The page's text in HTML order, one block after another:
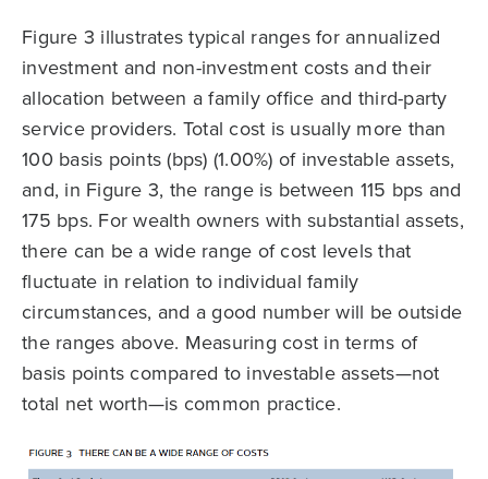
Figure 3 illustrates typical ranges for annualized
investment and non-investment costs and their
allocation between a family office and third-party
service providers. Total cost is usually more than
100 basis points (bps) (1.00%) of investable assets,
and, in Figure 3, the range is between 115 bps and
175 bps. For wealth owners with substantial assets,
there can be a wide range of cost levels that
fluctuate in relation to individual family
circumstances, and a good number will be outside
the ranges above. Measuring cost in terms of
basis points compared to investable assets—not
total net worth—is common practice.